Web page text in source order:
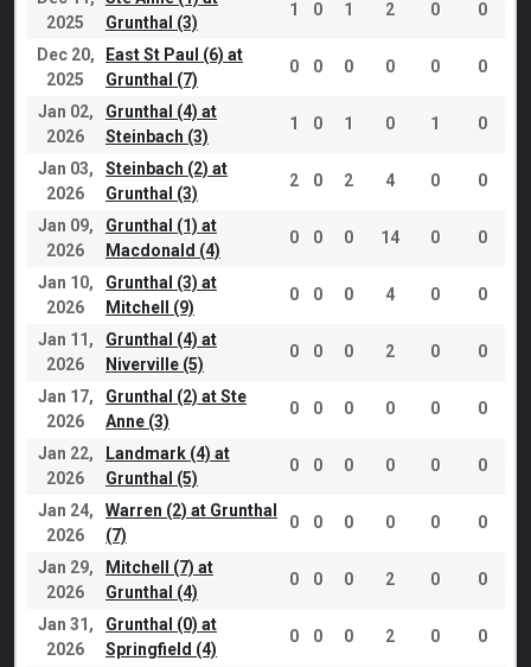
2025
Grunthal (3)
1 0 1 2 0 0
Dec 20,
2025
East St Paul (6) at
Grunthal (7)
0 0 0 0 0 0
Jan 02,
2026
Grunthal (4) at
Steinbach (3)
1 0 1 0 1 0
Jan 03,
2026
Steinbach (2) at
Grunthal (3)
2 0 2 4 0 0
Jan 09,
2026
Grunthal (1) at
Macdonald (4)
0 0 0 14 0 0
Jan 10,
2026
Grunthal (3) at
Mitchell (9)
0 0 0 4 0 0
Jan 11,
2026
Grunthal (4) at
Niverville (5)
0 0 0 2 0 0
Jan 17,
2026
Grunthal (2) at Ste
Anne (3)
0 0 0 0 0 0
Jan 22,
2026
Landmark (4) at
Grunthal (5)
0 0 0 0 0 0
Jan 24,
2026
Warren (2) at Grunthal
(7)
0 0 0 0 0 0
Jan 29,
2026
Mitchell (7) at
Grunthal (4)
0 0 0 2 0 0
Jan 31,
2026
Grunthal (0) at
Springfield (4)
0 0 0 2 0 0